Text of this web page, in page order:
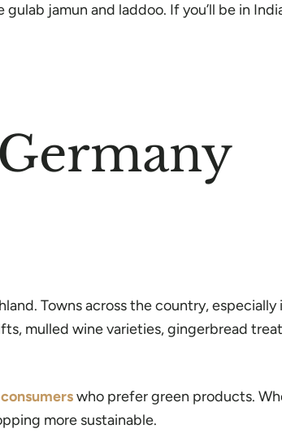
jamun and laddoo. If you’ll be in
Towns across the country, especially
mulled wine varieties, gingerbread
who prefer green products.
more sustainable.